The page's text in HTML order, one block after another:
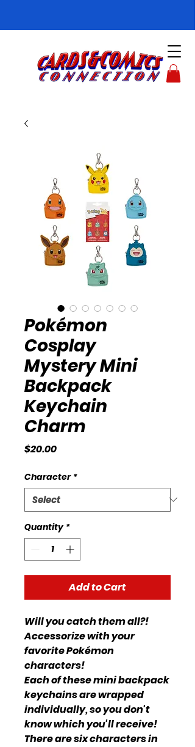
Pokémon
Cosplay
Mystery Mini
Backpack
Keychain
Charm
$20.00Price
Character *
Quantity *
Add to Cart
Will you catch them all?!
Accessorize with your
favorite Pokémon
characters!
Each of these mini backpack
keychains are wrapped
individually, so you don't
know which you'll receive!
There are six characters in